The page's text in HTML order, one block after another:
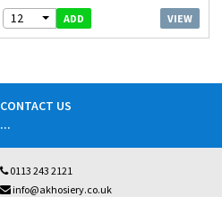
12 ADD VIEW
CONTACT US
...
0113 243 2121
info@akhosiery.co.uk